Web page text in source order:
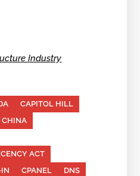
Industry
CAPITOL HILL
CHINA
ACT
CPANEL
DNS